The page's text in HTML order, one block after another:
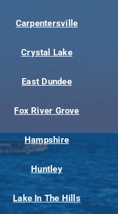
Carpentersville
Crystal Lake
East Dundee
Fox River Grove
Hampshire
Huntley
Lake In The Hills